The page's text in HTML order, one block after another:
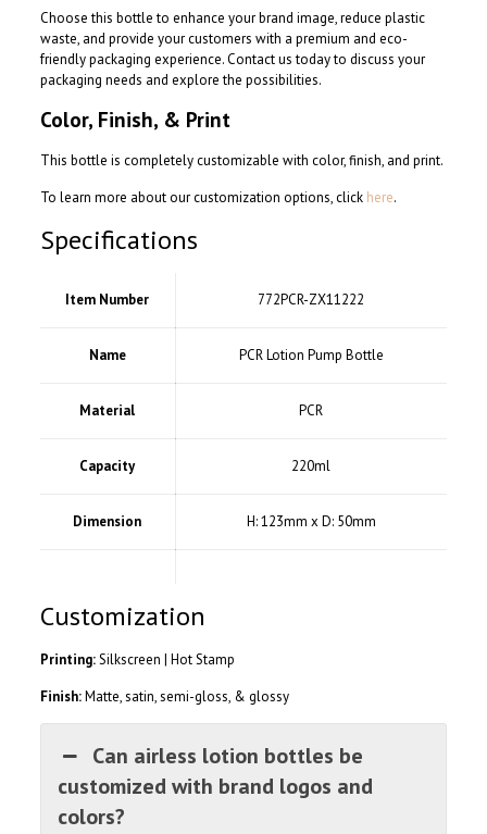
Choose this bottle to enhance your brand image, reduce plastic
waste, and provide your customers with a premium and eco-
friendly packaging experience. Contact us today to discuss your
packaging needs and explore the possibilities.
Color, Finish, & Print
This bottle is completely customizable with color, finish, and print.
To learn more about our customization options, click here.
Specifications
Item Number 772PCR-ZX11222
Name PCR Lotion Pump Bottle
Material PCR
Capacity 220ml
Dimension H: 123mm x D: 50mm
Customization
Printing:Silkscreen | Hot Stamp
Finish:Matte, satin, semi-gloss, & glossy
Can airless lotion bottles be
customized with brand logos and
colors?